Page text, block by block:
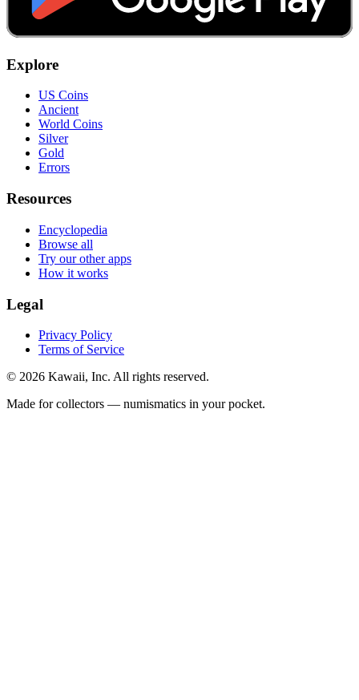
Explore
US Coins
Ancient
World Coins
Silver
Gold
Errors
Resources
Encyclopedia
Browse all
Try our other apps
How it works
Legal
Privacy Policy
Terms of Service
© 2026 Kawaii, Inc. All rights reserved.
Made for collectors — numismatics in your pocket.